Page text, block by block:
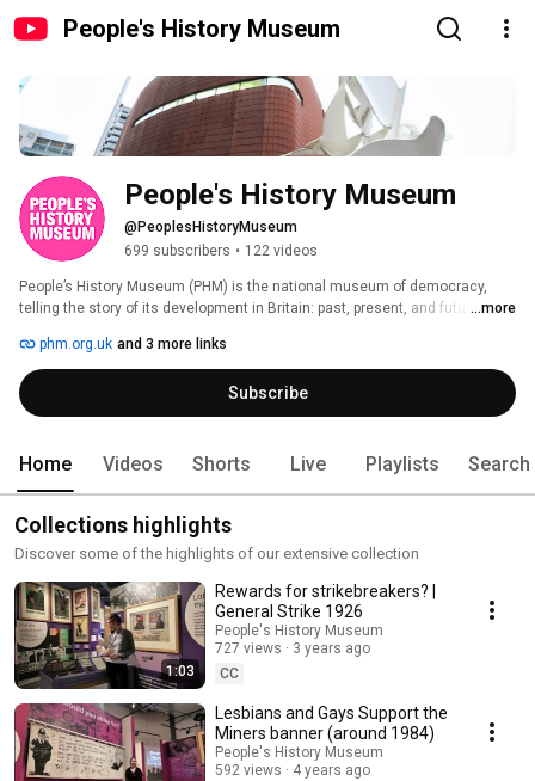
People's History Museum
People's History Museum
@PeoplesHistoryMuseum
699 subscribers • 122 videos
People’s History Museum (PHM) is the national museum of democracy,
telling the story of its development in Britain: past, present, and future.  The
and get involved in ideas worth fighting for; ideas such as equality, social
justice, co-operation, and a fair world for all.  Enjoy the main galleries,
Changing Exhibition Gallery and community exhibitions, along with
interactives and activities for visitors of all ages.  Browse our shop for
Cafe & Bar.
...more
phm.org.uk and 3 more links
Subscribe
Home Videos Shorts Live Playlists Search
Collections highlights
Discover some of the highlights of our extensive collection
1:03
Rewards for strikebreakers? |
General Strike 1926
People's History Museum
727 views
3 years ago
CC
Lesbians and Gays Support the
Miners banner (around 1984)
People's History Museum
592 views
4 years ago